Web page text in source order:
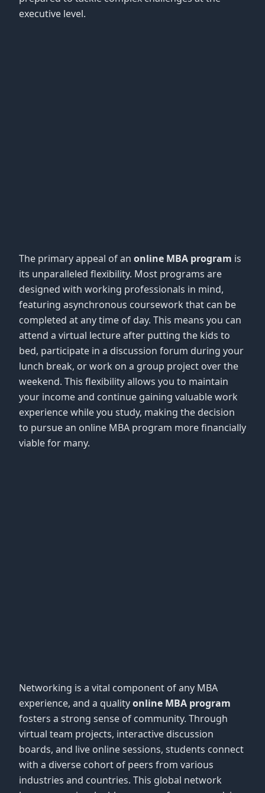
executive level.
The primary appeal of an online MBA program is
its unparalleled flexibility. Most programs are
designed with working professionals in mind,
featuring asynchronous coursework that can be
completed at any time of day. This means you can
attend a virtual lecture after putting the kids to
bed, participate in a discussion forum during your
lunch break, or work on a group project over the
weekend. This flexibility allows you to maintain
your income and continue gaining valuable work
experience while you study, making the decision
to pursue an online MBA program more financially
viable for many.
Networking is a vital component of any MBA
experience, and a qualityonline MBA program
fosters a strong sense of community. Through
virtual team projects, interactive discussion
boards, and live online sessions, students connect
with a diverse cohort of peers from various
industries and countries. This global network